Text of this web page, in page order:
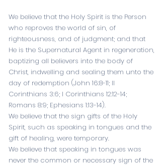
We believe that the Holy Spirit is the Person
who reproves the world of sin, of
righteousness, and of judgment; and that
He is the Supernatural Agent in regeneration,
baptizing all believers into the body of
Christ, indwelling and sealing them unto the
day of redemption (John 16:8-11; II
Corinthians 3:6; I Corinthians 12:12-14;
Romans 8:9; Ephesians 1:13-14).
We believe that the sign gifts of the Holy
Spirit, such as speaking in tongues and the
gift of healing, were temporary.
We believe that speaking in tongues was
never the common or necessary sign of the